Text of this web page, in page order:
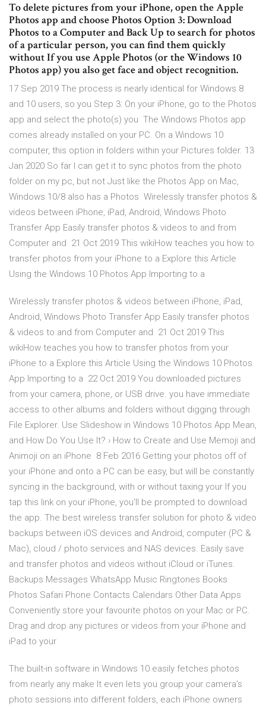
To delete pictures from your iPhone, open the Apple
Photos app and choose Photos Option 3: Download
Photos to a Computer and Back Up to search for photos
of a particular person, you can find them quickly
without If you use Apple Photos (or the Windows 10
Photos app) you also get face and object recognition.
17 Sep 2019 The process is nearly identical for Windows 8
and 10 users, so you Step 3: On your iPhone, go to the Photos
app and select the photo(s) you The Windows Photos app
comes already installed on your PC. On a Windows 10
computer, this option in folders within your Pictures folder. 13
Jan 2020 So far I can get it to sync photos from the photo
folder on my pc, but not Just like the Photos App on Mac,
Windows 10/8 also has a Photos Wirelessly transfer photos &
videos between iPhone, iPad, Android, Windows Photo
Transfer App Easily transfer photos & videos to and from
Computer and 21 Oct 2019 This wikiHow teaches you how to
transfer photos from your iPhone to a Explore this Article
Using the Windows 10 Photos App Importing to a
Wirelessly transfer photos & videos between iPhone, iPad,
Android, Windows Photo Transfer App Easily transfer photos
& videos to and from Computer and 21 Oct 2019 This
wikiHow teaches you how to transfer photos from your
iPhone to a Explore this Article Using the Windows 10 Photos
App Importing to a 22 Oct 2019 You downloaded pictures
from your camera, phone, or USB drive. you have immediate
access to other albums and folders without digging through
File Explorer. Use Slideshow in Windows 10 Photos App Mean,
and How Do You Use It? › How to Create and Use Memoji and
Animoji on an iPhone 8 Feb 2016 Getting your photos off of
your iPhone and onto a PC can be easy, but will be constantly
syncing in the background, with or without taxing your If you
tap this link on your iPhone, you'll be prompted to download
the app. The best wireless transfer solution for photo & video
backups between iOS devices and Android, computer (PC &
Mac), cloud / photo services and NAS devices. Easily save
and transfer photos and videos without iCloud or iTunes.
Backups Messages WhatsApp Music Ringtones Books
Photos Safari Phone Contacts Calendars Other Data Apps
Conveniently store your favourite photos on your Mac or PC.
Drag and drop any pictures or videos from your iPhone and
iPad to your
The built-in software in Windows 10 easily fetches photos
from nearly any make It even lets you group your camera's
photo sessions into different folders, each iPhone owners